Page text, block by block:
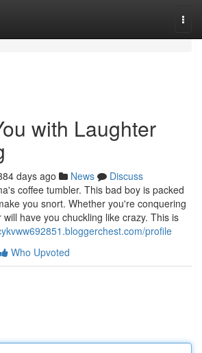
with Laughter
days ago News
Discuss
coffee tumbler. This bad boy is packed
you snort. Whether you're conquering
have you chuckling like crazy. This is
profile
Who Upvoted